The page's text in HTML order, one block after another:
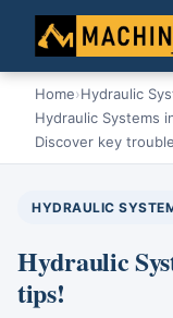
Home›Hydraulic
Hydraulic Systems
Discover key
HYDRAULIC
Hydraulic
tips!